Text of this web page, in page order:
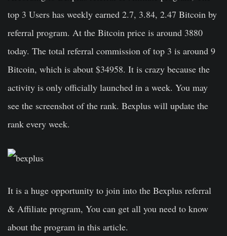
top 3 Users has weekly earned 2.7, 3.84, 2.47 Bitcoin by
referral program. At the Bitcoin price is around 3880
today. The total referral commission of top 3 is around 9
Bitcoin, which is about $34958. It is crazy because the
activity is only officially launched in a week. You may
see the screenshot of the rank. Bexplus will update the
rank every week.
It is a huge opportunity to join into the Bexplus referral
& Affiliate program, You can get all you need to know
about the program in this article.